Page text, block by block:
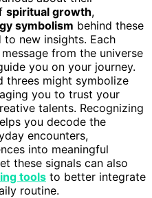
spiritual growth,
symbolism behind these
to new insights. Each
from the universe
you on your journey.
threes might symbolize
you to trust your
talents. Recognizing
you decode the
encounters,
into meaningful
these signals can also
tools to better integrate
routine.